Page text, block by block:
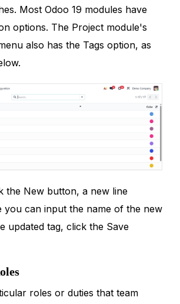
Most Odoo 19 modules have
options. The Project module's
also has the Tags option, as
the New button, a new line
you can input the name of the new
updated tag, click the Save
roles or duties that team